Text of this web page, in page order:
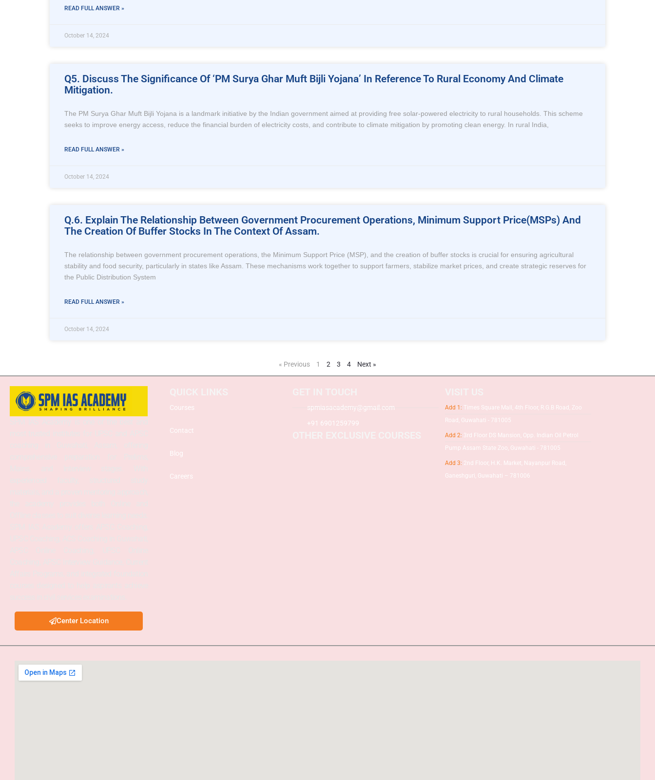
READ FULL ANSWER »
October 14, 2024
Q5. Discuss The Significance Of ‘PM Surya Ghar Muft Bijli Yojana’ In Reference To Rural Economy And Climate
Mitigation.
The PM Surya Ghar Muft Bijli Yojana is a landmark initiative by the Indian government aimed at providing free solar-powered electricity to rural households. This scheme
seeks to improve energy access, reduce the financial burden of electricity costs, and contribute to climate mitigation by promoting clean energy. In rural India,
READ FULL ANSWER »
October 14, 2024
Q.6. Explain The Relationship Between Government Procurement Operations, Minimum Support Price(MSPs) And
The Creation Of Buffer Stocks In The Context Of Assam.
The relationship between government procurement operations, the Minimum Support Price (MSP), and the creation of buffer stocks is crucial for ensuring agricultural
stability and food security, particularly in states like Assam. These mechanisms work together to support farmers, stabilize market prices, and create strategic reserves for
the Public Distribution System
READ FULL ANSWER »
October 14, 2024
« Previous 1 2 3 4 Next »
Center Location
Courses
Contact
Blog
Careers
spmiasacademy@gmail.com
+91 6901259799
Add 1: Times Square Mall, 4th Floor, R.G.B Road, Zoo
Road, Guwahati - 781005
Add 2: 3rd Floor DS Mansion, Opp. Indian Oil Petrol
Pump Assam State Zoo, Guwahati - 781005
Add 3: 2nd Floor, H.K. Market, Nayanpur Road,
Ganeshguri, Guwahati – 781006